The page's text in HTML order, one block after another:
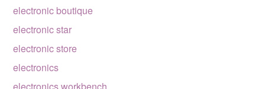
electronic boutique
electronic star
electronic store
electronics